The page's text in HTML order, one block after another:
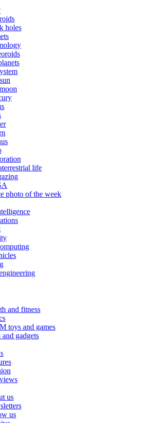
holes
life
photo of the week
and fitness
toys and games
and gadgets
us
us